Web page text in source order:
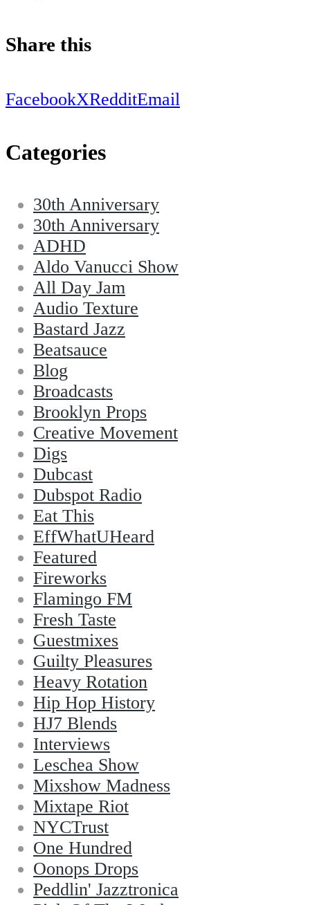
Share this
FacebookXRedditEmail
Categories
30th Anniversary
30th Anniversary
ADHD
Aldo Vanucci Show
All Day Jam
Audio Texture
Bastard Jazz
Beatsauce
Blog
Broadcasts
Brooklyn Props
Creative Movement
Digs
Dubcast
Dubspot Radio
Eat This
EffWhatUHeard
Featured
Fireworks
Flamingo FM
Fresh Taste
Guestmixes
Guilty Pleasures
Heavy Rotation
Hip Hop History
HJ7 Blends
Interviews
Leschea Show
Mixshow Madness
Mixtape Riot
NYCTrust
One Hundred
Oonops Drops
Peddlin' Jazztronica